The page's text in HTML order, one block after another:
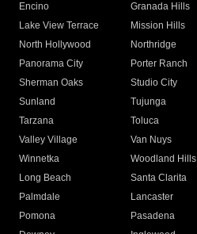
Encino
Granada Hills
Lake View Terrace
Mission Hills
North Hollywood
Northridge
Panorama City
Porter Ranch
Sherman Oaks
Studio City
Sunland
Tujunga
Tarzana
Toluca
Valley Village
Van Nuys
Winnetka
Woodland Hills
Long Beach
Santa Clarita
Palmdale
Lancaster
Pomona
Pasadena